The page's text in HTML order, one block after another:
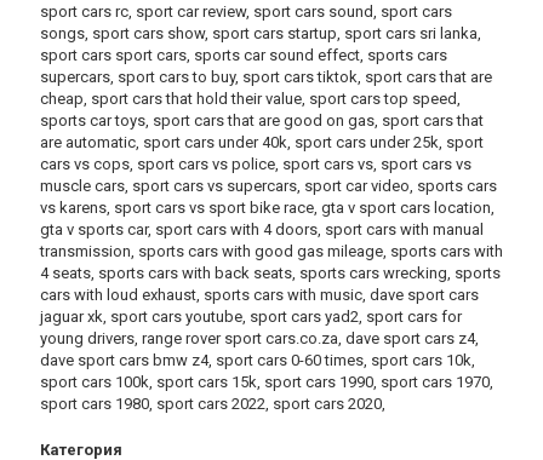
sport cars rc, sport car review, sport cars sound, sport cars
songs, sport cars show, sport cars startup, sport cars sri lanka,
sport cars sport cars, sports car sound effect, sports cars
supercars, sport cars to buy, sport cars tiktok, sport cars that are
cheap, sport cars that hold their value, sport cars top speed,
sports car toys, sport cars that are good on gas, sport cars that
are automatic, sport cars under 40k, sport cars under 25k, sport
cars vs cops, sport cars vs police, sport cars vs, sport cars vs
muscle cars, sport cars vs supercars, sport car video, sports cars
vs karens, sport cars vs sport bike race, gta v sport cars location,
gta v sports car, sport cars with 4 doors, sport cars with manual
transmission, sports cars with good gas mileage, sports cars with
4 seats, sports cars with back seats, sports cars wrecking, sports
cars with loud exhaust, sports cars with music, dave sport cars
jaguar xk, sport cars youtube, sport cars yad2, sport cars for
young drivers, range rover sport cars.co.za, dave sport cars z4,
dave sport cars bmw z4, sport cars 0-60 times, sport cars 10k,
sport cars 100k, sport cars 15k, sport cars 1990, sport cars 1970,
sport cars 1980, sport cars 2022, sport cars 2020,
Категория